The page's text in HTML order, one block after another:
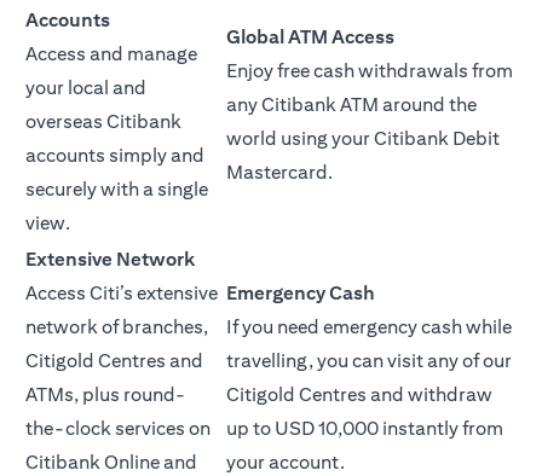
Accounts
Access and manage
your local and
overseas Citibank
accounts simply and
securely with a single
view.
Global ATM Access
Enjoy free cash withdrawals from
any Citibank ATM around the
world using your Citibank Debit
Mastercard.
Extensive Network
Access Citi’s extensive
network of branches,
Citigold Centres and
ATMs, plus round-
the-clock services on
Citibank Online and
Emergency Cash
If you need emergency cash while
travelling, you can visit any of our
Citigold Centres and withdraw
up to USD 10,000 instantly from
your account.